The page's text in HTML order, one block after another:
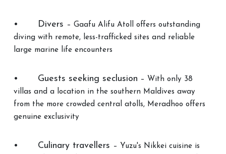
• Divers – Gaafu Alifu Atoll offers outstanding
diving with remote, less-trafficked sites and reliable
large marine life encounters
• Guests seeking seclusion – With only 38
villas and a location in the southern Maldives away
from the more crowded central atolls, Meradhoo offers
genuine exclusivity
• Culinary travellers – Yuzu's Nikkei cuisine is